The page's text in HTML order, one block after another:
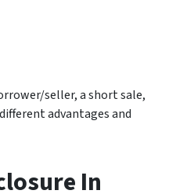
seller, a short sale,
advantages and
In